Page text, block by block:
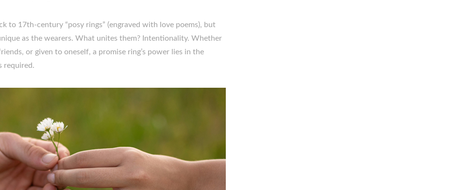
to 17th-century “posy rings” (engraved with love poems), but
as the wearers. What unites them? Intentionality. Whether
or given to oneself, a promise ring’s power lies in the
required.